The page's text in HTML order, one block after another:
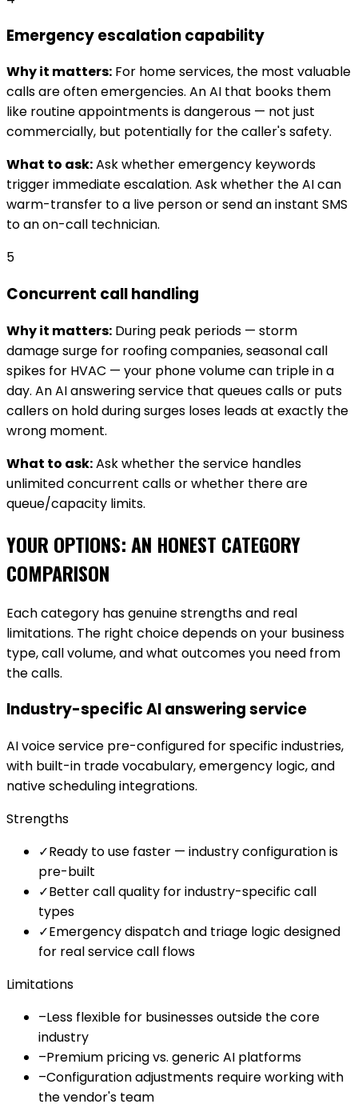
Emergency escalation capability
Why it matters: For home services, the most valuable
calls are often emergencies. An AI that books them
like routine appointments is dangerous — not just
commercially, but potentially for the caller's safety.
What to ask:Ask whether emergency keywords
trigger immediate escalation. Ask whether the AI can
warm-transfer to a live person or send an instant SMS
to an on-call technician.
5
Concurrent call handling
Why it matters: During peak periods — storm
damage surge for roofing companies, seasonal call
spikes for HVAC — your phone volume can triple in a
day. An AI answering service that queues calls or puts
callers on hold during surges loses leads at exactly the
wrong moment.
What to ask:Ask whether the service handles
unlimited concurrent calls or whether there are
queue/capacity limits.
YOUR OPTIONS: AN HONEST CATEGORY
COMPARISON
Each category has genuine strengths and real
limitations. The right choice depends on your business
type, call volume, and what outcomes you need from
the calls.
Industry-specific AI answering service
AI voice service pre-configured for specific industries,
with built-in trade vocabulary, emergency logic, and
native scheduling integrations.
Strengths
✓Ready to use faster — industry configuration is
pre-built
✓Better call quality for industry-specific call
types
✓Emergency dispatch and triage logic designed
for real service call flows
Limitations
–Less flexible for businesses outside the core
industry
–Premium pricing vs. generic AI platforms
–Configuration adjustments require working with
the vendor's team